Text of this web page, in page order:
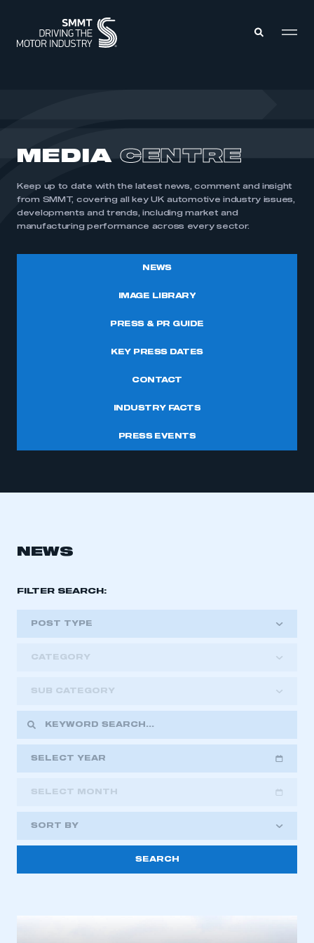
MEMBERSHIP
INTELLIGENCE
INTERNATIONAL
MEDIA CENTRE
MEDIA CENTRE
Keep up to date with the latest news, comment and insight
from SMMT, covering all key UK automotive industry issues,
developments and trends, including market and
manufacturing performance across every sector.
NEWS
IMAGE LIBRARY
PRESS & PR GUIDE
KEY PRESS DATES
CONTACT
INDUSTRY FACTS
PRESS EVENTS
NEWS
FILTER SEARCH:
POST TYPE
CATEGORY
SUB CATEGORY
SELECT YEAR
2023
2022
2021
2018
SELECT MONTH
SORT BY